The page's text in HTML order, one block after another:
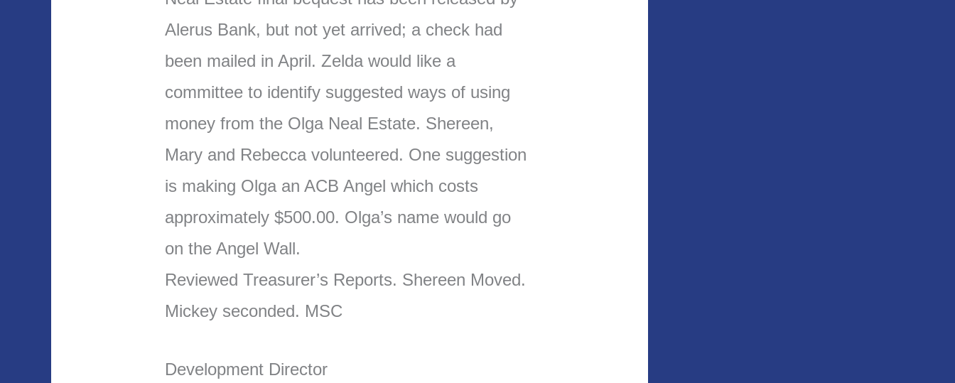
Alerus Bank, but not yet arrived; a check had
been mailed in April. Zelda would like a
committee to identify suggested ways of using
money from the Olga Neal Estate. Shereen,
Mary and Rebecca volunteered. One suggestion
is making Olga an ACB Angel which costs
approximately $500.00. Olga’s name would go
on the Angel Wall.
Reviewed Treasurer’s Reports. Shereen Moved.
Mickey seconded. MSC
Development Director